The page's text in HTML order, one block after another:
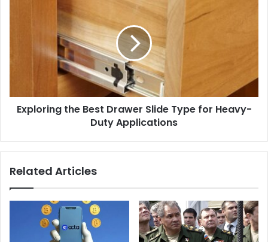
Exploring the Best Drawer Slide Type for Heavy-
Duty Applications
Related Articles